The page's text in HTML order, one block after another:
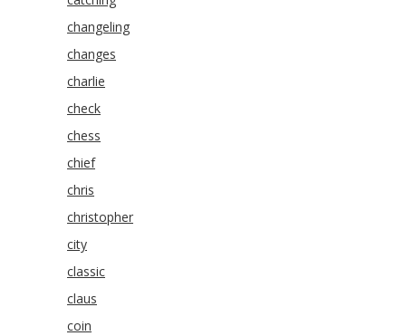
changeling
changes
charlie
check
chess
chief
chris
christopher
city
classic
claus
coin